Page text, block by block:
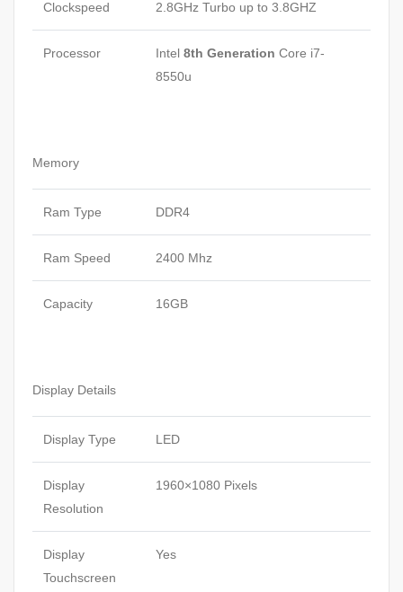
Clockspeed 2.8GHz Turbo up to 3.8GHZ
Processor Intel 8th Generation Core i7-
8550u
Memory
Ram Type DDR4
Ram Speed 2400 Mhz
Capacity 16GB
Display Details
Display Type LED
Display
Resolution
1960×1080 Pixels
Display
Touchscreen
Yes